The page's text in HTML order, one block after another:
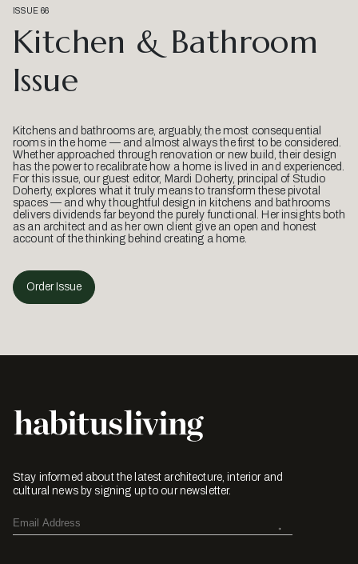
ISSUE 66
Kitchen & Bathroom
Issue
Kitchens and bathrooms are, arguably, the most consequential
rooms in the home — and almost always the first to be considered.
Whether approached through renovation or new build, their design
has the power to recalibrate how a home is lived in and experienced.
For this issue, our guest editor, Mardi Doherty, principal of Studio
Doherty, explores what it truly means to transform these pivotal
spaces — and why thoughtful design in kitchens and bathrooms
delivers dividends far beyond the purely functional. Her insights both
as an architect and as her own client give an open and honest
account of the thinking behind creating a home.
Order Issue
Stay informed about the latest architecture, interior and
cultural news by signing up to our newsletter.